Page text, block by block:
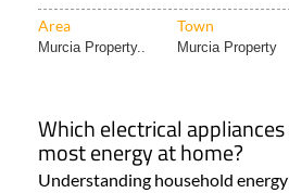
Area Town
Murcia Property.. Murcia Property
Which electrical
most energy at home?
Understanding household